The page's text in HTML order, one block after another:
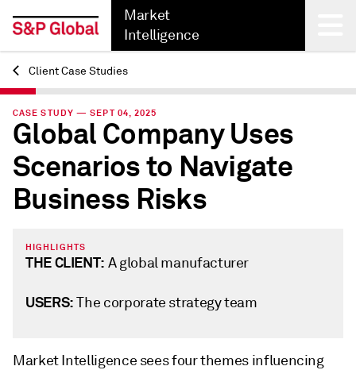
Market
Intelligence
Back
Client Case Studies
CASE STUDY — SEPT 04, 2025
Global Company Uses
Scenarios to Navigate
Business Risks
HIGHLIGHTS
THE CLIENT: A global manufacturer
USERS:The corporate strategy team
Market Intelligence sees four themes influencing